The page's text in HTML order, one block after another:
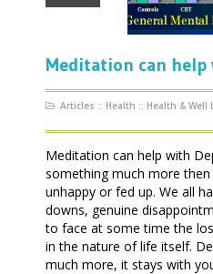
Meditation can help
Articles :: Health :: Health & Well
Meditation can help with
something much more
unhappy or fed up. We all
downs, genuine
to face at some time the
in the nature of life itself.
much more, it stays with